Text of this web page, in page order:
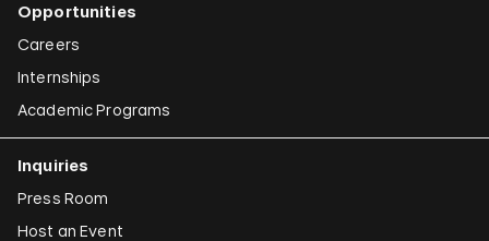
Opportunities
Careers
Internships
Academic Programs
Inquiries
Press Room
Host an Event